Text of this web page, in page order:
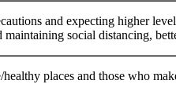
and expecting higher
maintaining social distancing,
healthy places and those who